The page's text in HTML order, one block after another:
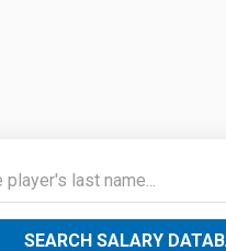
SEARCH SALARY